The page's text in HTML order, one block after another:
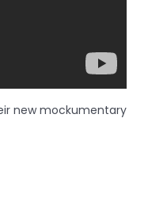
new mockumentary